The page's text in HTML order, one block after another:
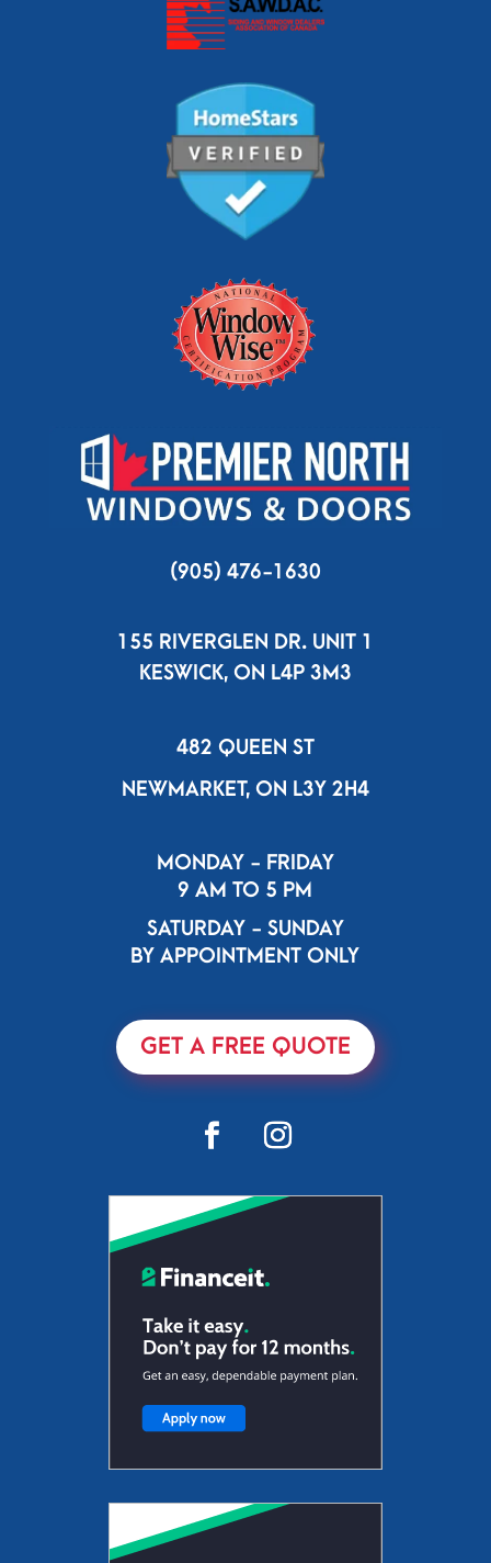
(905) 476-1630
155 RIVERGLEN DR. UNIT 1
KESWICK, ON L4P 3M3
482 QUEEN ST
NEWMARKET, ON L3Y 2H4
MONDAY - FRIDAY
9 AM TO 5 PM
SATURDAY - SUNDAY
BY APPOINTMENT ONLY
GET A FREE QUOTE